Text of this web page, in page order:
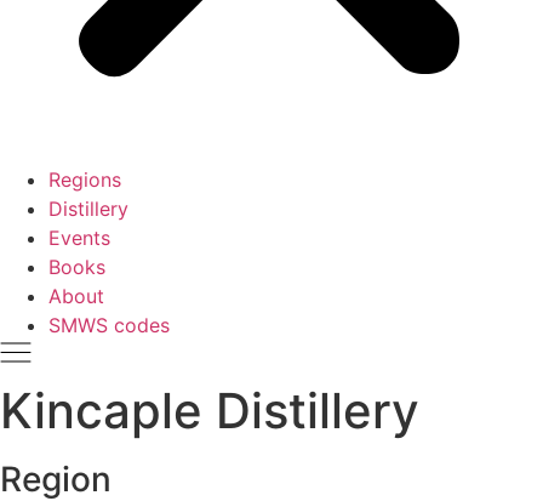
Regions
Distillery
Events
Books
About
SMWS codes
Kincaple Distillery
Region